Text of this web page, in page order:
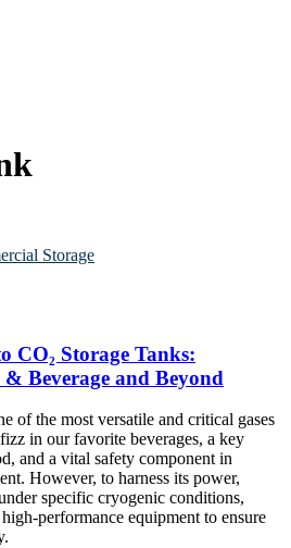
Storage
CO₂ Storage Tanks:
Beverage and Beyond
of the most versatile and critical gases
in our favorite beverages, a key
and a vital safety component in
However, to harness its power,
specific cryogenic conditions,
performance equipment to ensure